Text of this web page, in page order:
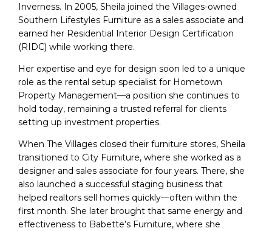
Inverness. In 2005, Sheila joined the Villages-owned
Southern Lifestyles Furniture as a sales associate and
earned her Residential Interior Design Certification
(RIDC) while working there.
Her expertise and eye for design soon led to a unique
role as the rental setup specialist for Hometown
Property Management—a position she continues to
hold today, remaining a trusted referral for clients
setting up investment properties.
When The Villages closed their furniture stores, Sheila
transitioned to City Furniture, where she worked as a
designer and sales associate for four years. There, she
also launched a successful staging business that
helped realtors sell homes quickly—often within the
first month. She later brought that same energy and
effectiveness to Babette’s Furniture, where she